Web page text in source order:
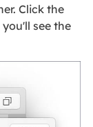
Click the
see the